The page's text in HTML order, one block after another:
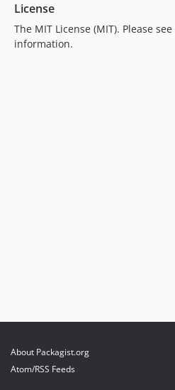
License
The MIT License (MIT). Please see
information.
About Packagist.org
Atom/RSS Feeds